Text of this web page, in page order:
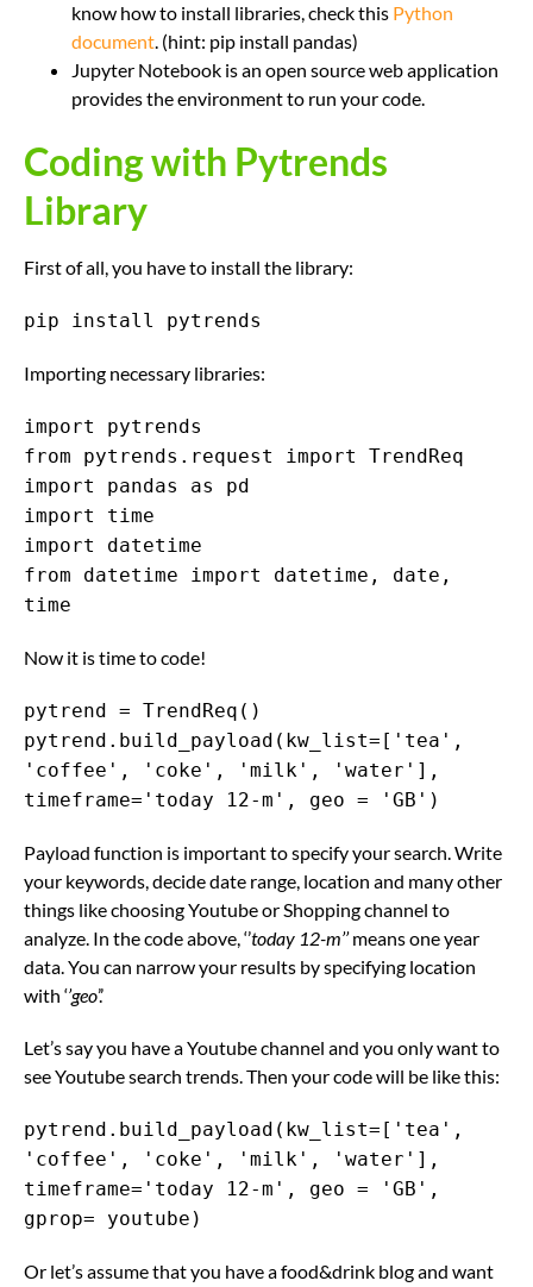
know how to install libraries, check this Python
document. (hint: pip install pandas)
Jupyter Notebook is an open source web application
provides the environment to run your code.
Coding with Pytrends
Library
First of all, you have to install the library:
pip install pytrends
Importing necessary libraries:
import pytrends
from pytrends.request import TrendReq
import pandas as pd
import time
import datetime
from datetime import datetime, date,
time
Now it is time to code!
pytrend = TrendReq()
pytrend.build_payload(kw_list=['tea',
'coffee', 'coke', 'milk', 'water'],
timeframe='today 12-m', geo = 'GB')
Payload function is important to specify your search. Write
your keywords, decide date range, location and many other
things like choosing Youtube or Shopping channel to
analyze. In the code above, ‘’today 12-m’’means one year
data. You can narrow your results by specifying location
with ‘’geo’.’
Let’s say you have a Youtube channel and you only want to
see Youtube search trends. Then your code will be like this:
pytrend.build_payload(kw_list=['tea',
'coffee', 'coke', 'milk', 'water'],
timeframe='today 12-m', geo = 'GB',
gprop= youtube)
Or let’s assume that you have a food&drink blog and want